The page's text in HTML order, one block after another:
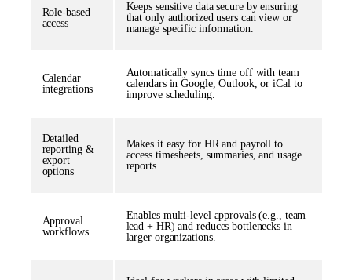
Role-based
access
Keeps sensitive data secure by ensuring
that only authorized users can view or
manage specific information.
Calendar
integrations
Automatically syncs time off with team
calendars in Google, Outlook, or iCal to
improve scheduling.
Detailed
reporting &
export
options
Makes it easy for HR and payroll to
access timesheets, summaries, and usage
reports.
Approval
workflows
Enables multi-level approvals (e.g., team
lead + HR) and reduces bottlenecks in
larger organizations.